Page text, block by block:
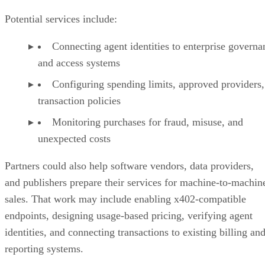
Potential services include:
Connecting agent identities to enterprise
and access systems
Configuring spending limits, approved
transaction policies
Monitoring purchases for fraud, misuse, and
unexpected costs
Partners could also help software vendors, data providers,
and publishers prepare their services for machine-to-
sales. That work may include enabling x402-compatible
endpoints, designing usage-based pricing, verifying agent
identities, and connecting transactions to existing billing and
reporting systems.